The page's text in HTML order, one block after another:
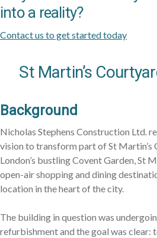
into a reality?
Contact us to get started today
St Martin’s
Background
Nicholas Stephens Construction Ltd.
vision to transform part of St Martin’s
London’s bustling Covent Garden, St
open-air shopping and dining
location in the heart of the city.
The building in question was
refurbishment and the goal was clear: